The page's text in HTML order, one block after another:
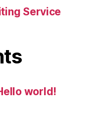
Service
world!